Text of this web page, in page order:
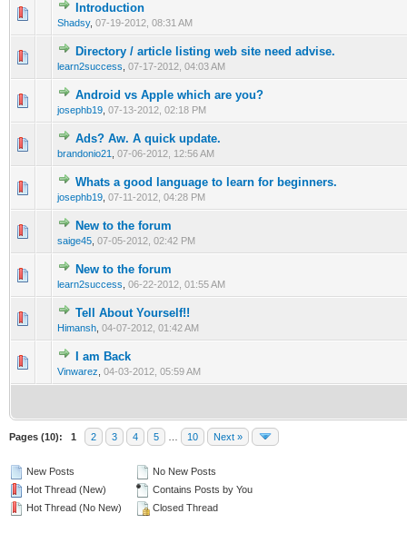
Introduction
Shadsy, 07-19-2012, 08:31 AM
0 Vote(s) - 0 out of 5 in Average
Directory / article listing web site need advise.
learn2success 07-17-2012, 04:03 AM
0 Vote(s) - 0 out of 5 in Average
123 45
Android vs Apple which are you?
josephb19 07-13-2012, 02:18 PM
0 Vote(s) - 0 out of 5 in Average
123 45
Ads? Aw. A quick update.
brandonio21 07-06-2012, 12:56 AM
0 Vote(s) - 0 out of 5 in Average
12345
Whats a good language to learn for beginners.
josephb19 07-11-2012, 04:28 PM
0 Vote(s) - 0 out of 5 in Average
123 45
New to the forum
saige45 07-05-2012, 02:42 PM
0 Vote(s) - 0 out of 5 in Average
New to the forum
learn2success 06-22-2012, 01:55 AM
0 Vote(s) - 0 out of 5 in Average
Tell About Yourself!!
Himansh 04-07-2012, 01:42 AM
0 Vote(s) - 0 out of 5 in Average
I am Back
Vinwarez 04-03-2012, 05:59 AM
0 Vote(s) - 0 out of 5 in Average
Pages (10): 1 2 3 4 5 10 Next »
New Posts
Hot Thread (New)
Hot Thread (No New)
No New Posts
Contains Posts by You
Closed Thread